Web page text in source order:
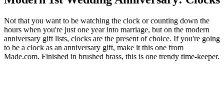
Not that you want to be watching the clock or counting down the
hours when you're just one year into marriage, but on the modern
anniversary gift lists, clocks are the present of choice. If you're going
to be a clock as an anniversary gift, make it this one from
Made.com. Finished in brushed brass, this is one trendy time-keeper.